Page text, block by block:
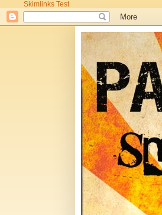
Skimlinks Test